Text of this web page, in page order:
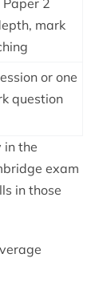
2
mark
or one
question
the
exam
in those